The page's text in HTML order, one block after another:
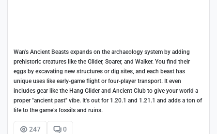
Wan's Ancient Beasts expands on the archaeology system by adding
prehistoric creatures like the Glider, Soarer, and Walker. You find their
eggs by excavating new structures or dig sites, and each beast has
unique uses like early-game flight or four-player transport. It even
includes gear like the Hang Glider and Ancient Club to give your world a
proper "ancient past" vibe. It's out for 1.20.1 and 1.21.1 and adds a ton of
life to the game’s fossils and ruins.
247 0